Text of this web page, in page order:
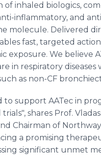
of inhaled biologics,
inflammatory, and
molecule. Delivered
fast, targeted
exposure. We believe
in respiratory diseases
as non-CF
to support AATec in
shares Prof.
Chairman of
a promising
significant unmet